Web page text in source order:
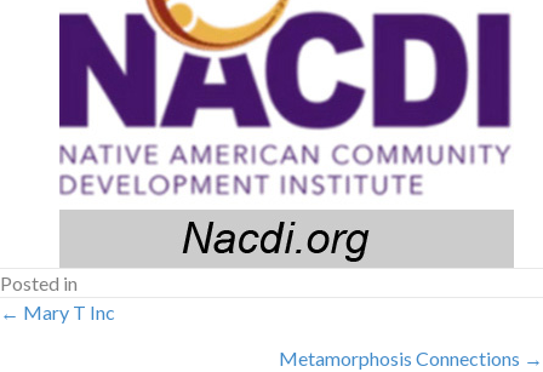
Posted in
POSTS
← Mary T Inc
Metamorphosis Connections →